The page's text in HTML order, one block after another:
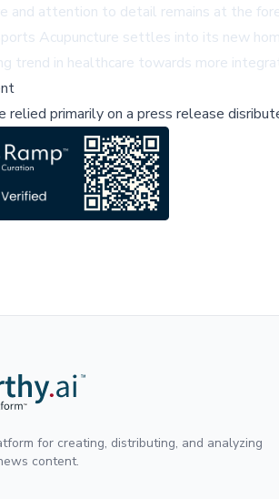
and attention to detail remains at the
Acupuncture settles into its new
trend in healthcare towards more
relied primarily on a press release
for creating, distributing, and analyzing
content.